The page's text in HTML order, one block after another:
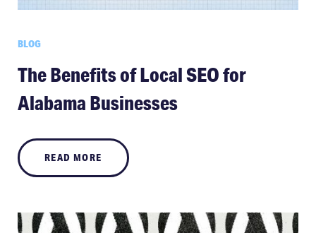
BLOG
The Benefits of Local SEO for
Alabama Businesses
READ MORE